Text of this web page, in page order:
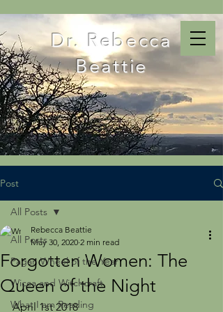
Dr. Rebecca
Beattie
Post
All Posts
Pagan Wheel of the Year
Wicca and Witchcraft
What I am Reading
All Posts
Forgotten Women: The
Queen of the Night
Rebecca Beattie
May 30, 2020 2 min read
April 1st 2018